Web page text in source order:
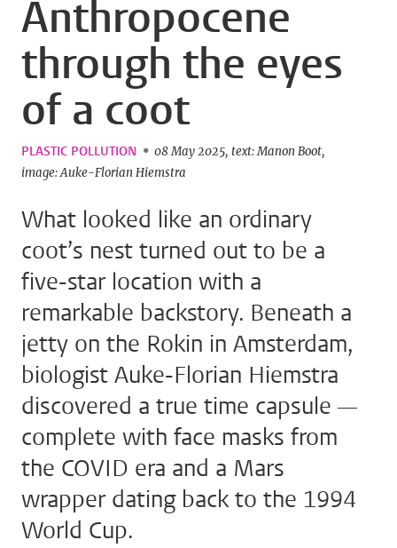
Anthropocene
through the eyes
of a coot
PLASTIC POLLUTION 08 May 2025 text: Manon Boot
image: Auke-Florian Hiemstra
What looked like an ordinary
coot’s nest turned out to be a
five-star location with a
remarkable backstory. Beneath a
jetty on the Rokin in Amsterdam,
biologist Auke-Florian Hiemstra
discovered a true time capsule —
complete with face masks from
the COVID era and a Mars
wrapper dating back to the 1994
World Cup.